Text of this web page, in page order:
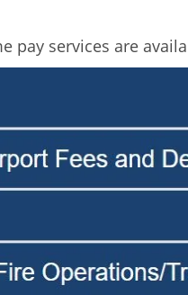
pay services are